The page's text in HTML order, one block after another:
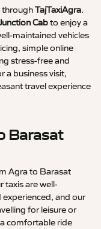
throughTajTaxiAgra.
Cabto enjoy a
maintained vehicles
simple online
stress-free and
a business visit,
travel experience
Barasat
Agra to Barasat
taxis are well-
and our
for leisure or
comfortable ride